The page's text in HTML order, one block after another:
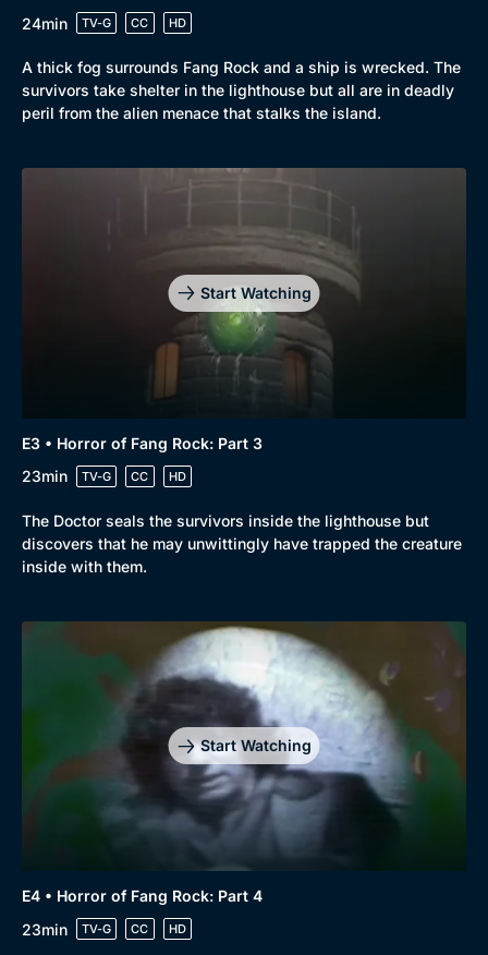
24min
TV-G CC HD
A thick fog surrounds Fang Rock and a ship is wrecked. The
survivors take shelter in the lighthouse but all are in deadly
peril from the alien menace that stalks the island.
Start Watching
E3 • Horror of Fang Rock: Part 3
23min
TV-G CC HD
The Doctor seals the survivors inside the lighthouse but
discovers that he may unwittingly have trapped the creature
inside with them.
Start Watching
E4 • Horror of Fang Rock: Part 4
23min
TV-G CC HD